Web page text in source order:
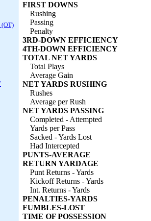
(OT)
FIRST DOWNS
Rushing
Passing
Penalty
3RD-DOWN EFFICIENCY
4TH-DOWN EFFICIENCY
TOTAL NET YARDS
Total Plays
Average Gain
NET YARDS RUSHING
Rushes
Average per Rush
NET YARDS PASSING
Completed - Attempted
Yards per Pass
Sacked - Yards Lost
Had Intercepted
PUNTS-AVERAGE
RETURN YARDAGE
Punt Returns - Yards
Kickoff Returns - Yards
Int. Returns - Yards
PENALTIES-YARDS
FUMBLES-LOST
TIME OF POSSESSION